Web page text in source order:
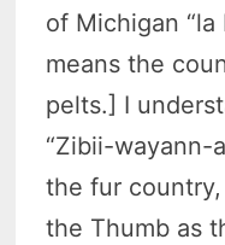
of Michigan “la
means the
pelts.] I
“Zibii-wayann-
the fur
the Thumb as